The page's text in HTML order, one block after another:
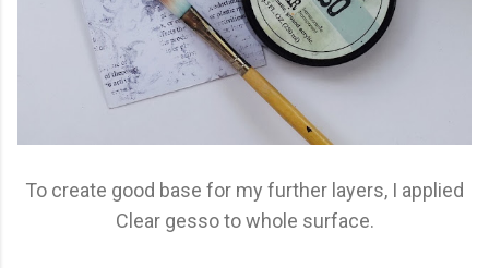
To create good base for my further layers, I applied
Clear gesso to whole surface.